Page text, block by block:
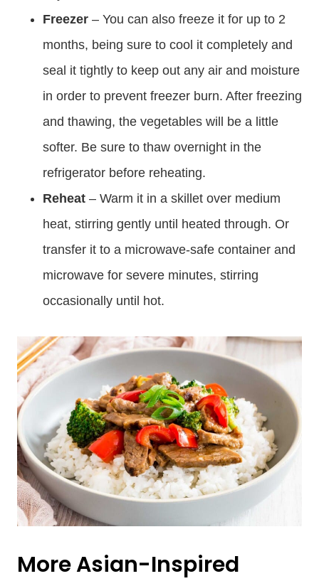
Freezer – You can also freeze it for up to 2
months, being sure to cool it completely and
seal it tightly to keep out any air and moisture
in order to prevent freezer burn. After freezing
and thawing, the vegetables will be a little
softer. Be sure to thaw overnight in the
refrigerator before reheating.
Reheat – Warm it in a skillet over medium
heat, stirring gently until heated through. Or
transfer it to a microwave-safe container and
microwave for severe minutes, stirring
occasionally until hot.
More Asian-Inspired